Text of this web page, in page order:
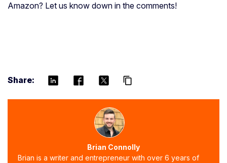
Amazon? Let us know down in the comments!
Share: content_copy
Brian Connolly
Brian is a writer and entrepreneur with over 6 years of